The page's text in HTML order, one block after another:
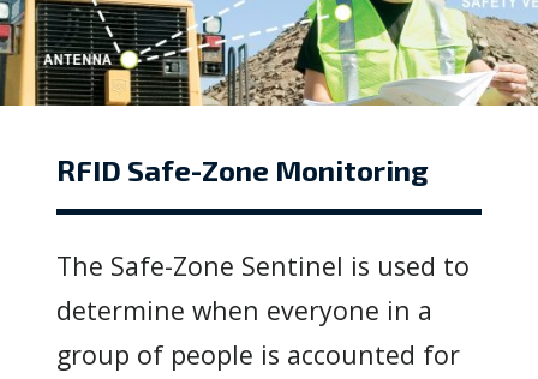
RFID Safe-Zone Monitoring
The Safe-Zone Sentinel is used to
determine when everyone in a
group of people is accounted for